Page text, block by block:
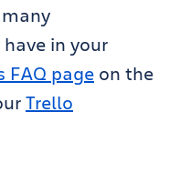
in your
FAQ page on the
Trello